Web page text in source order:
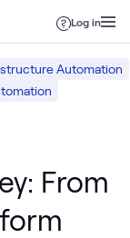
Log in
Automation
From